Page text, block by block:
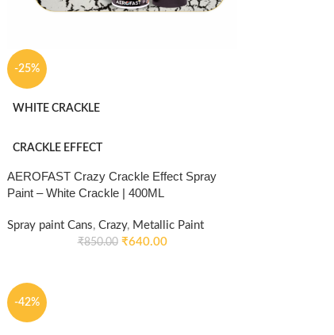
-25%
WHITE CRACKLE
CRACKLE EFFECT
AEROFAST Crazy Crackle Effect Spray
Paint – White Crackle | 400ML
Spray paint Cans, Crazy, Metallic Paint
₹850.00 ₹640.00
-42%